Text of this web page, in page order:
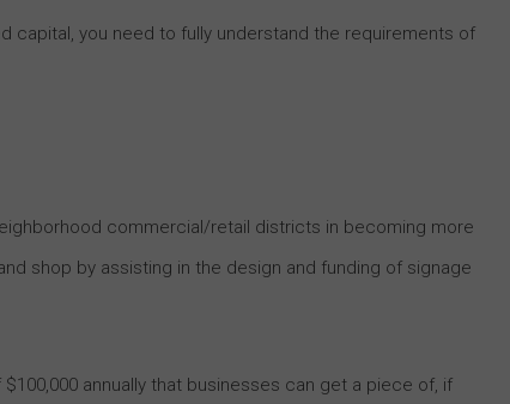
capital, you need to fully understand the requirements of
commercial/retail districts in becoming more
shop by assisting in the design and funding of signage
annually that businesses can get a piece of, if